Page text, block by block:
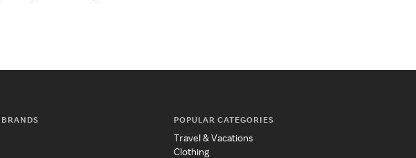
POPULAR CATEGORIES
Travel & Vacations
Clothing